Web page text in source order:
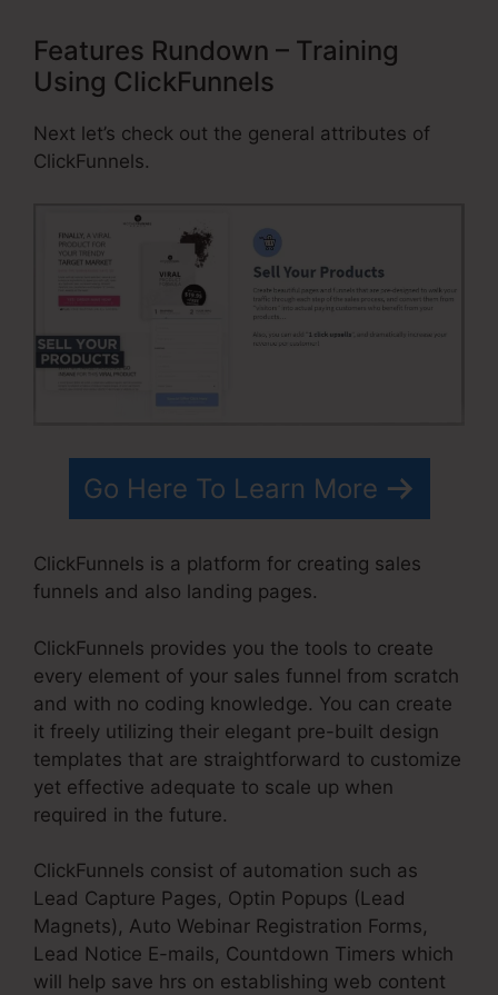
Features Rundown – Training
Using ClickFunnels
Next let’s check out the general attributes of
ClickFunnels.
Go Here To Learn More
ClickFunnels is a platform for creating sales
funnels and also landing pages.
ClickFunnels provides you the tools to create
every element of your sales funnel from scratch
and with no coding knowledge. You can create
it freely utilizing their elegant pre-built design
templates that are straightforward to customize
yet effective adequate to scale up when
required in the future.
ClickFunnels consist of automation such as
Lead Capture Pages, Optin Popups (Lead
Magnets), Auto Webinar Registration Forms,
Lead Notice E-mails, Countdown Timers which
will help save hrs on establishing web content